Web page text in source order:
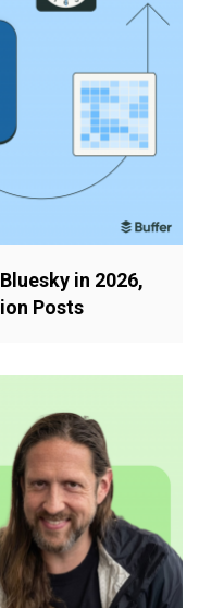
in 2026,
Posts